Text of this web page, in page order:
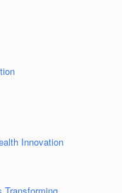
Innovation